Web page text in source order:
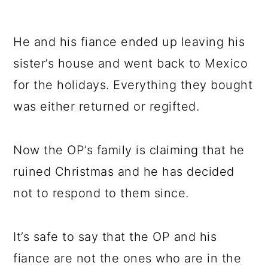
He and his fiance ended up leaving his
sister’s house and went back to Mexico
for the holidays. Everything they bought
was either returned or regifted.
Now the OP’s family is claiming that he
ruined Christmas and he has decided
not to respond to them since.
It’s safe to say that the OP and his
fiance are not the ones who are in the